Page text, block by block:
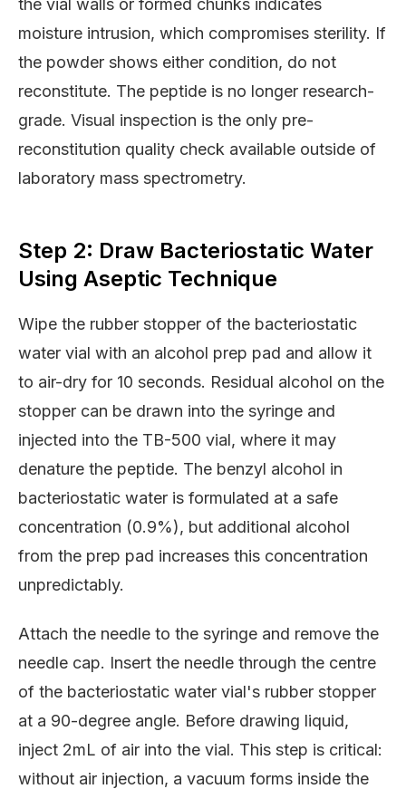
the vial walls or formed chunks indicates
moisture intrusion, which compromises sterility. If
the powder shows either condition, do not
reconstitute. The peptide is no longer research-
grade. Visual inspection is the only pre-
reconstitution quality check available outside of
laboratory mass spectrometry.
Step 2: Draw Bacteriostatic Water
Using Aseptic Technique
Wipe the rubber stopper of the bacteriostatic
water vial with an alcohol prep pad and allow it
to air-dry for 10 seconds. Residual alcohol on the
stopper can be drawn into the syringe and
injected into the TB-500 vial, where it may
denature the peptide. The benzyl alcohol in
bacteriostatic water is formulated at a safe
concentration (0.9%), but additional alcohol
from the prep pad increases this concentration
unpredictably.
Attach the needle to the syringe and remove the
needle cap. Insert the needle through the centre
of the bacteriostatic water vial's rubber stopper
at a 90-degree angle. Before drawing liquid,
inject 2mL of air into the vial. This step is critical:
without air injection, a vacuum forms inside the